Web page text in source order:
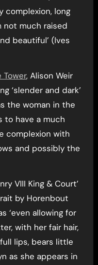
complexion, long
not much raised
beautiful’ (Ives
Tower, Alison Weir
‘slender and dark’
the woman in the
to have a much
complexion with
and possibly the
VIII King & Court’
by Horenbout
‘even allowing for
with her fair hair,
lips, bears little
as she appears in